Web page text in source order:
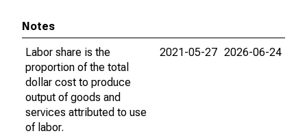
Notes
Labor share is the
proportion of the total
dollar cost to produce
output of goods and
services attributed to use
of labor.
2021-05-27 2026-06-24